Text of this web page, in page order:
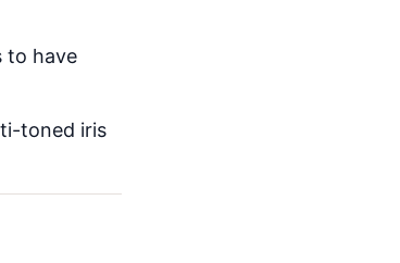
to have
toned iris